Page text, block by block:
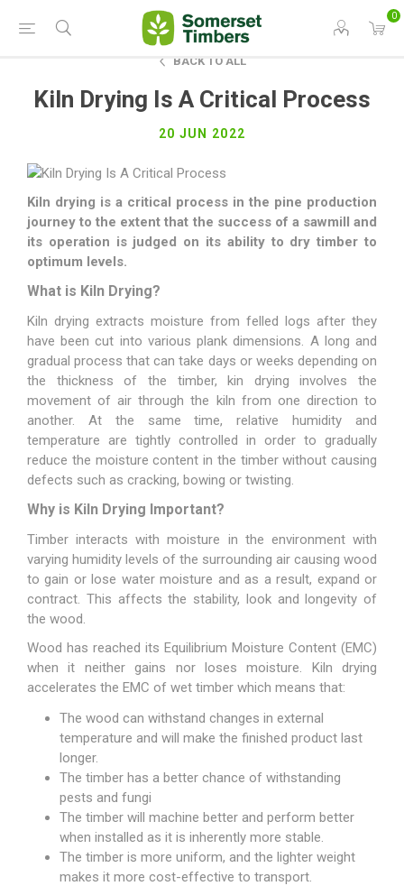
0
BACK TO ALL
Kiln Drying Is A Critical Process
20 JUN 2022
Kiln drying is a critical process in the pine production
journey to the extent that the success of a sawmill and
its operation is judged on its ability to dry timber to
optimum levels.
What is Kiln Drying?
Kiln drying extracts moisture from felled logs after they
have been cut into various plank dimensions. A long and
gradual process that can take days or weeks depending on
the thickness of the timber, kin drying involves the
movement of air through the kiln from one direction to
another. At the same time, relative humidity and
temperature are tightly controlled in order to gradually
reduce the moisture content in the timber without causing
defects such as cracking, bowing or twisting.
Why is Kiln Drying Important?
Timber interacts with moisture in the environment with
varying humidity levels of the surrounding air causing wood
to gain or lose water moisture and as a result, expand or
contract. This affects the stability, look and longevity of
the wood.
Wood has reached its Equilibrium Moisture Content (EMC)
when it neither gains nor loses moisture. Kiln drying
accelerates the EMC of wet timber which means that:
The wood can withstand changes in external
temperature and will make the finished product last
longer.
The timber has a better chance of withstanding
pests and fungi
The timber will machine better and perform better
when installed as it is inherently more stable.
The timber is more uniform, and the lighter weight
makes it more cost-effective to transport.